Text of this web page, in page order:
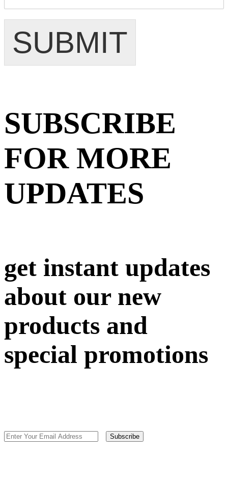
SUBMIT
SUBSCRIBE
FOR MORE
UPDATES
get instant updates
about our new
products and
special promotions
Subscribe